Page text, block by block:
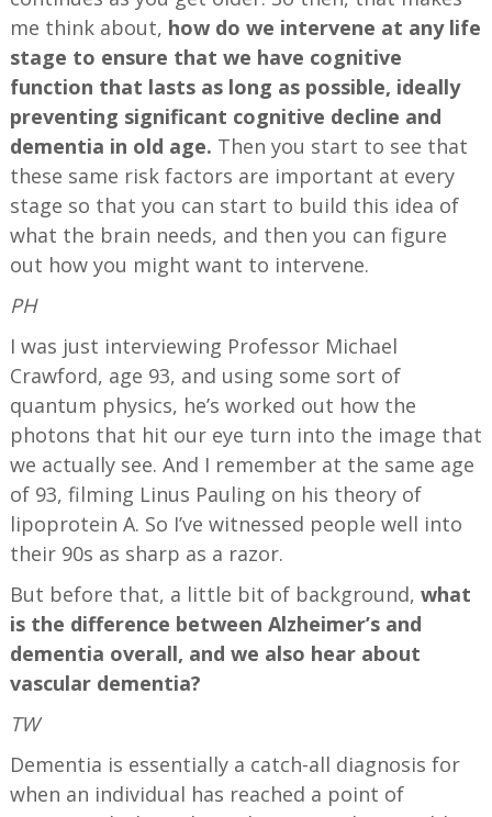
me think about, how do we intervene at any life
stage to ensure that we have cognitive
function that lasts as long as possible, ideally
preventing significant cognitive decline and
dementia in old age. Then you start to see that
these same risk factors are important at every
stage so that you can start to build this idea of
what the brain needs, and then you can figure
out how you might want to intervene.
PH
I was just interviewing Professor Michael
Crawford, age 93, and using some sort of
quantum physics, he’s worked out how the
photons that hit our eye turn into the image that
we actually see. And I remember at the same age
of 93, filming Linus Pauling on his theory of
lipoprotein A. So I’ve witnessed people well into
their 90s as sharp as a razor.
But before that, a little bit of background, what
is the difference between Alzheimer’s and
dementia overall, and we also hear about
vascular dementia?
TW
Dementia is essentially a catch-all diagnosis for
when an individual has reached a point of